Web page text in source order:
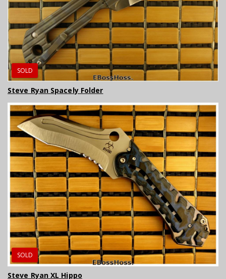
SOLD
Steve Ryan Spacely Folder
SOLD
Steve Ryan XL Hippo